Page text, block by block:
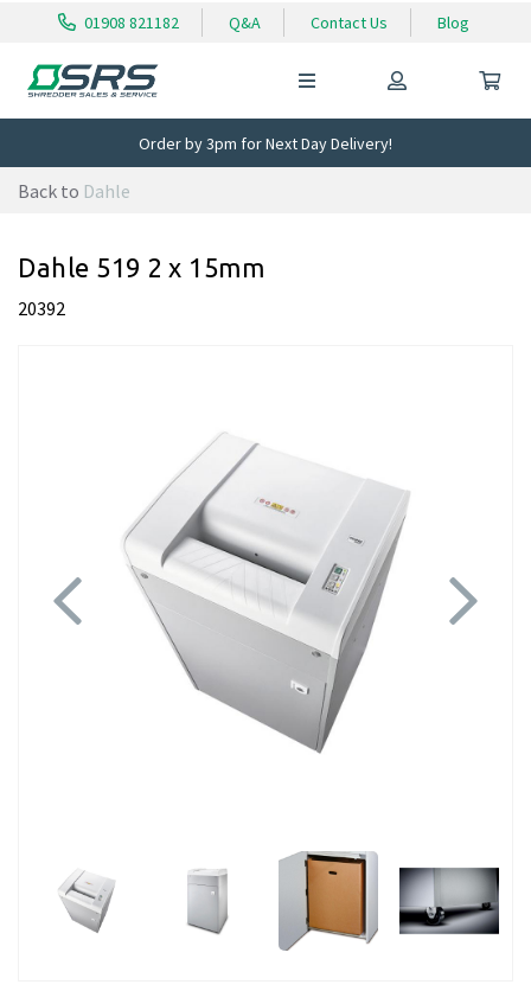
01908 821182 Q&A Contact Us Blog
Order by 3pm for Next Day Delivery!
Back to Dahle
Dahle 519 2 x 15mm
20392
Previous